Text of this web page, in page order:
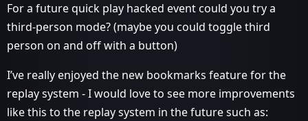
For a future quick play hacked event could you try a
third-person mode? (maybe you could toggle third
person on and off with a button)
I’ve really enjoyed the new bookmarks feature for the
replay system - I would love to see more improvements
like this to the replay system in the future such as: